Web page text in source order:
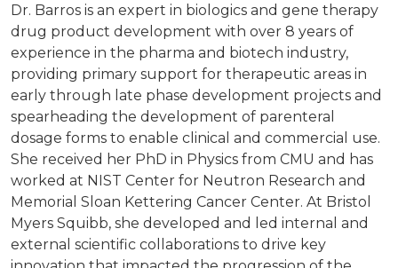
Dr. Barros is an expert in biologics and gene therapy
drug product development with over 8 years of
experience in the pharma and biotech industry,
providing primary support for therapeutic areas in
early through late phase development projects and
spearheading the development of parenteral
dosage forms to enable clinical and commercial use.
She received her PhD in Physics from CMU and has
worked at NIST Center for Neutron Research and
Memorial Sloan Kettering Cancer Center. At Bristol
Myers Squibb, she developed and led internal and
external scientific collaborations to drive key